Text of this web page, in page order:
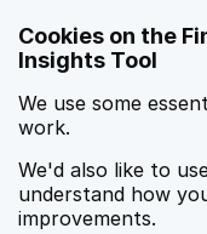
Cookies on the
Insights Tool
We use some
work.
We'd also like to
understand how
improvements.